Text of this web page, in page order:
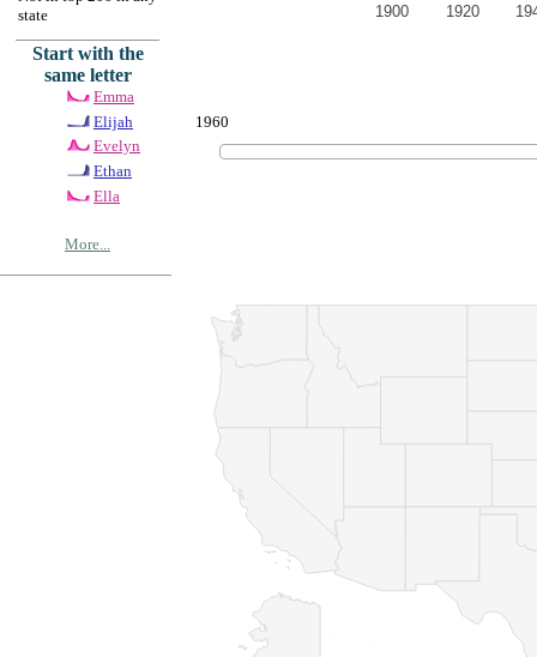
state
Start with the
same letter
Emma
Elijah
Evelyn
Ethan
Ella
More...
1900 1920
1960